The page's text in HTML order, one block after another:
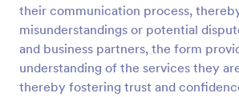
their communication process,
misunderstandings or potential
and business partners, the form
understanding of the services they
thereby fostering trust and